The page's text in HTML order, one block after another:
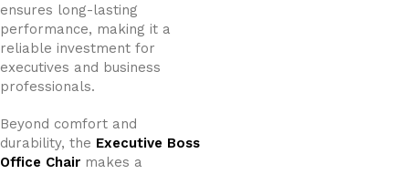
ensures long-lasting
performance, making it a
reliable investment for
executives and business
professionals.
Beyond comfort and
durability, the Executive Boss
Office Chair makes a